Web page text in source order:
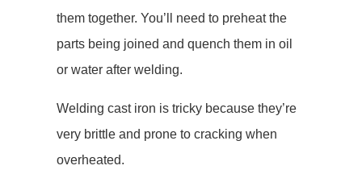
them together. You’ll need to preheat the
parts being joined and quench them in oil
or water after welding.
Welding cast iron is tricky because they’re
very brittle and prone to cracking when
overheated.